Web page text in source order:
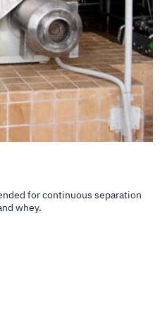
for continuous separation
whey.